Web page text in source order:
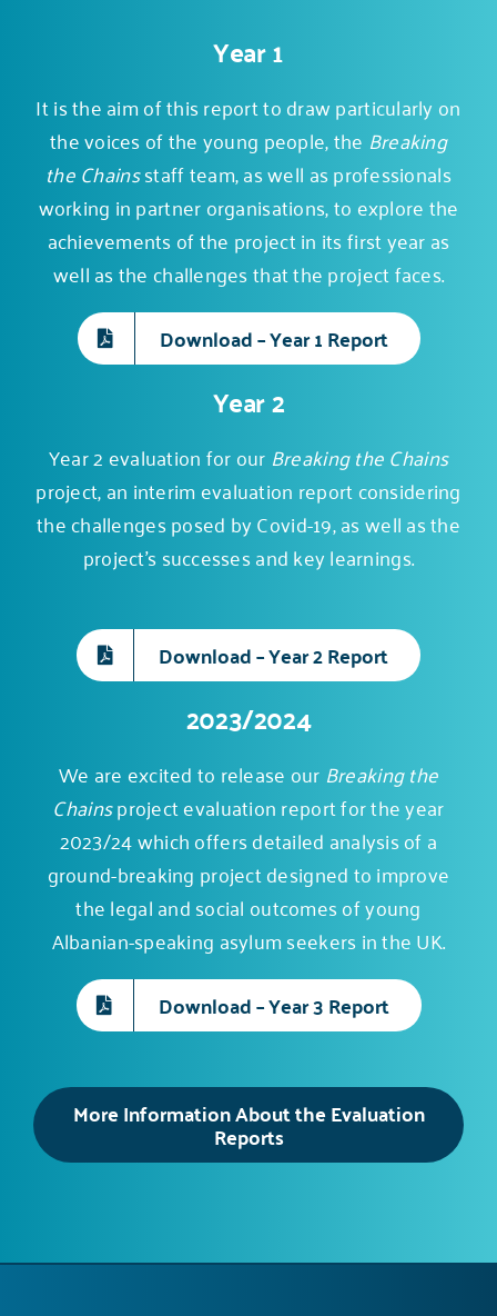
Year 1
It is the aim of this report to draw particularly on
the voices of the young people, the Breaking
the Chainsstaff team, as well as professionals
working in partner organisations, to explore the
achievements of the project in its first year as
well as the challenges that the project faces.
Download – Year 1 Report
Year 2
Year 2 evaluation for our Breaking the Chains
project, an interim evaluation report considering
the challenges posed by Covid-19, as well as the
project’s successes and key learnings.
Download – Year 2 Report
2023/2024
We are excited to release our Breaking the
Chainsproject evaluation report for the year
2023/24 which offers detailed analysis of a
ground-breaking projectdesigned to improve
the legal and social outcomes of young
Albanian-speaking asylum seekers in the UK.
Download – Year 3 Report
More Information About the Evaluation
Reports